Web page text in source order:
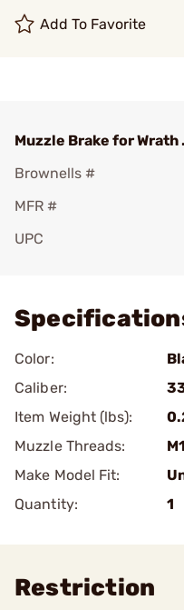
Add To Favorite
Muzzle Brake for Wrath
Brownells #
MFR #
UPC
Color:
Caliber:
Item Weight (lbs):
Muzzle Threads:
Make Model Fit:
Quantity:
1
Restriction